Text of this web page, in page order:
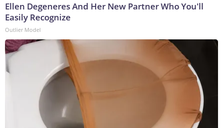
Ellen Degeneres And Her New Partner Who You'll
Easily Recognize
Outlier Model